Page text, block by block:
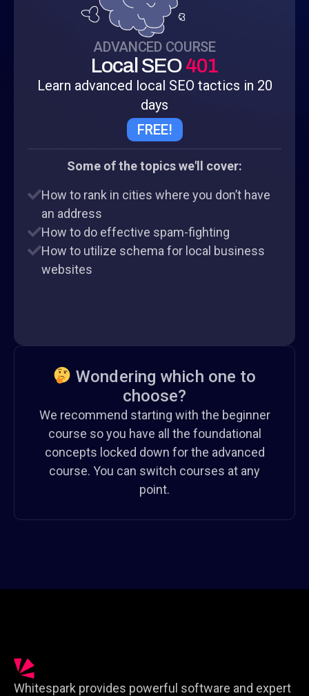
ADVANCED COURSE
Local SEO401
Learn advanced local SEO tactics in 20
days
FREE!
Some of the topics we'll cover:
How to rank in cities where you don’t have
an address
How to do effective spam-fighting
How to utilize schema for local business
websites
Wondering which one to
choose?
We recommend starting with the beginner
course so you have all the foundational
concepts locked down for the advanced
course. You can switch courses at any
point.
Whitespark provides powerful software and expert